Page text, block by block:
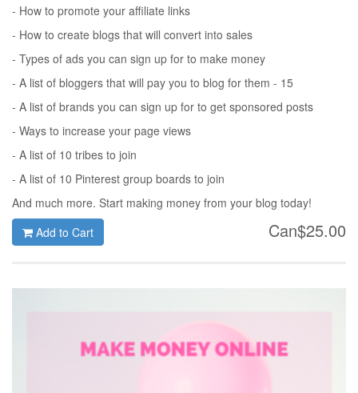
- How to promote your affiliate links
- How to create blogs that will convert into sales
- Types of ads you can sign up for to make money
- A list of bloggers that will pay you to blog for them - 15
- A list of brands you can sign up for to get sponsored posts
- Ways to increase your page views
- A list of 10 tribes to join
- A list of 10 Pinterest group boards to join
And much more. Start making money from your blog today!
Can$25.00
Add to Cart